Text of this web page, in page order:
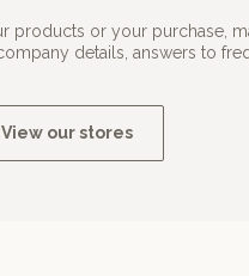
products or your purchase,
details, answers to
View our stores